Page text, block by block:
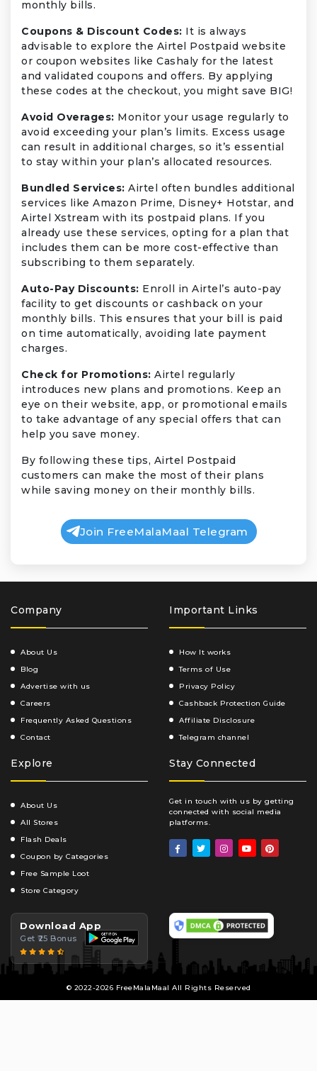
monthly bills.
Coupons & Discount Codes: It is always
advisable to explore the Airtel Postpaid website
or coupon websites like Cashaly for the latest
and validated coupons and offers. By applying
these codes at the checkout, you might save BIG!
Avoid Overages: Monitor your usage regularly to
avoid exceeding your plan’s limits. Excess usage
can result in additional charges, so it’s essential
to stay within your plan’s allocated resources.
Bundled Services: Airtel often bundles additional
services like Amazon Prime, Disney+ Hotstar, and
Airtel Xstream with its postpaid plans. If you
already use these services, opting for a plan that
includes them can be more cost-effective than
subscribing to them separately.
Auto-Pay Discounts: Enroll in Airtel’s auto-pay
facility to get discounts or cashback on your
monthly bills. This ensures that your bill is paid
on time automatically, avoiding late payment
charges.
Check for Promotions: Airtel regularly
introduces new plans and promotions. Keep an
eye on their website, app, or promotional emails
to take advantage of any special offers that can
help you save money.
By following these tips, Airtel Postpaid
customers can make the most of their plans
while saving money on their monthly bills.
Join FreeMalaMaal Telegram
Company
About Us
Blog
Advertise with us
Careers
Frequently Asked Questions
Contact
Important Links
How It works
Terms of Use
Privacy Policy
Cashback Protection Guide
Affiliate Disclosure
Telegram channel
Explore
About Us
All Stores
Flash Deals
Coupon by Categories
Free Sample Loot
Store Category
Stay Connected
Get in touch with us by getting
connected with social media
platforms.
Download App
Get ₹25 Bonus
© 2022-2026 FreeMalaMaal All Rights Reserved